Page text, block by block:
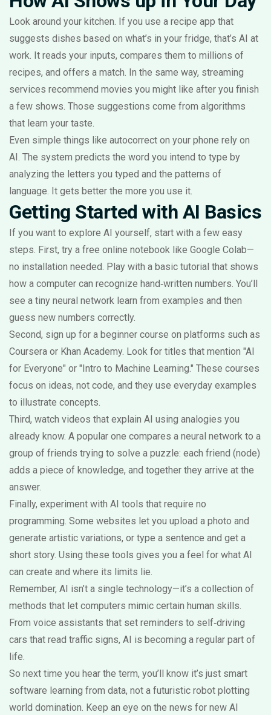
Look around your kitchen. If you use a recipe app that
suggests dishes based on what’s in your fridge, that’s AI at
work. It reads your inputs, compares them to millions of
recipes, and offers a match. In the same way, streaming
services recommend movies you might like after you finish
a few shows. Those suggestions come from algorithms
that learn your taste.
Even simple things like autocorrect on your phone rely on
AI. The system predicts the word you intend to type by
analyzing the letters you typed and the patterns of
language. It gets better the more you use it.
Getting Started with AI Basics
If you want to explore AI yourself, start with a few easy
steps. First, try a free online notebook like Google Colab—
no installation needed. Play with a basic tutorial that shows
how a computer can recognize hand‑written numbers. You’ll
see a tiny neural network learn from examples and then
guess new numbers correctly.
Second, sign up for a beginner course on platforms such as
Coursera or Khan Academy. Look for titles that mention "AI
for Everyone" or "Intro to Machine Learning." These courses
focus on ideas, not code, and they use everyday examples
to illustrate concepts.
Third, watch videos that explain AI using analogies you
already know. A popular one compares a neural network to a
group of friends trying to solve a puzzle: each friend (node)
adds a piece of knowledge, and together they arrive at the
answer.
Finally, experiment with AI tools that require no
programming. Some websites let you upload a photo and
generate artistic variations, or type a sentence and get a
short story. Using these tools gives you a feel for what AI
can create and where its limits lie.
Remember, AI isn’t a single technology—it’s a collection of
methods that let computers mimic certain human skills.
From voice assistants that set reminders to self‑driving
cars that read traffic signs, AI is becoming a regular part of
life.
So next time you hear the term, you’ll know it’s just smart
software learning from data, not a futuristic robot plotting
world domination. Keep an eye on the news for new AI